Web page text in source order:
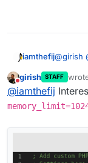
iamthefij@girish
Do not disturb
girish STAFF
last
@iamthefij